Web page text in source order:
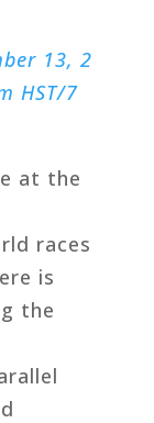
13, 2
HST/7
at the
races
is
the